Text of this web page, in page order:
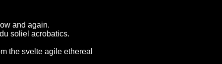
and again.
soliel acrobatics.
the svelte agile ethereal